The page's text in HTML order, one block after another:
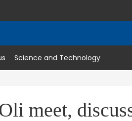
Science and Technology
meet,